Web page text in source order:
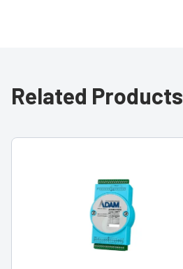
Related Products